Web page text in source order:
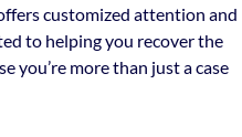
customized attention and
to helping you recover the
you’re more than just a case